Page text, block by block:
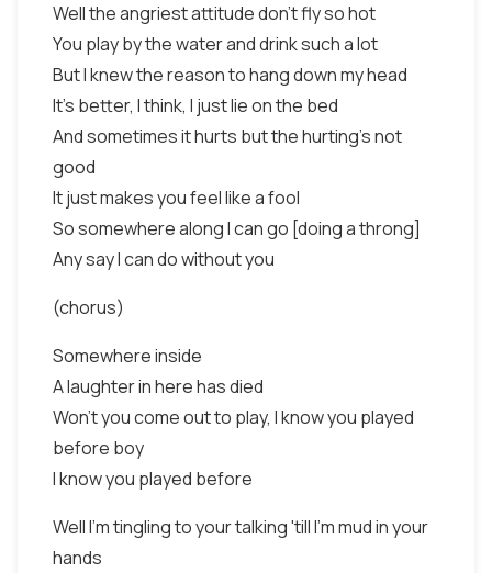
Well the angriest attitude don't fly so hot
You play by the water and drink such a lot
But I knew the reason to hang down my head
It's better, I think, I just lie on the bed
And sometimes it hurts but the hurting's not
good
It just makes you feel like a fool
So somewhere along I can go [doing a throng]
Any say I can do without you
(chorus)
Somewhere inside
A laughter in here has died
Won't you come out to play, I know you played
before boy
I know you played before
Well I'm tingling to your talking 'till I'm mud in your
hands